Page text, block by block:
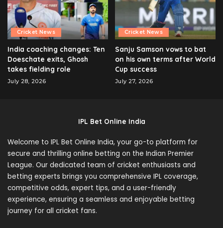
Cricket News
India coaching changes: Ten
Doeschate exits, Ghosh
takes fielding role
July 28, 2026
Cricket News
Sanju Samson vows to bat
on his own terms after World
Cup success
July 27, 2026
IPL Bet Online India
Welcome to IPL Bet Online India, your go-to platform for
secure and thrilling online betting on the Indian Premier
League. Our dedicated team of cricket enthusiasts and
betting experts brings you comprehensive IPL coverage,
competitive odds, expert tips, and a user-friendly
experience, ensuring a seamless and enjoyable betting
journey for all cricket fans.